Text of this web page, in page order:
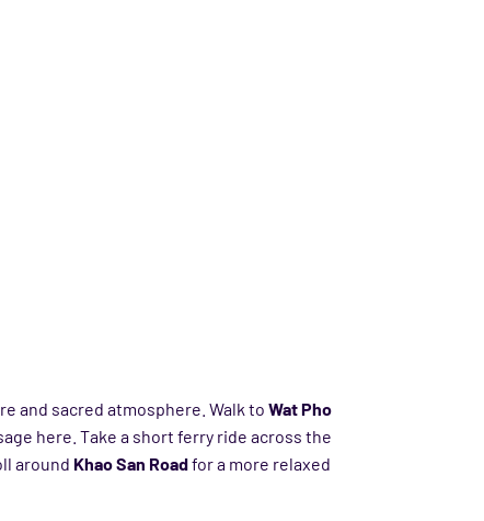
and sacred atmosphere. Walk to Wat Pho
here. Take a short ferry ride across the
around Khao San Roadfor a more relaxed